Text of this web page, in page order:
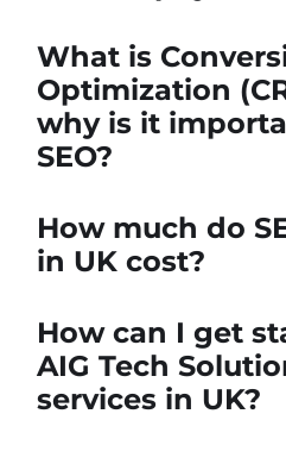
What is
Optimization
why is it
SEO?
How much do
in UK cost?
How can I get
AIG Tech
services in UK?